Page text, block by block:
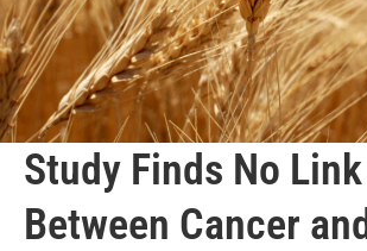
Study Finds No Link
Between Cancer and